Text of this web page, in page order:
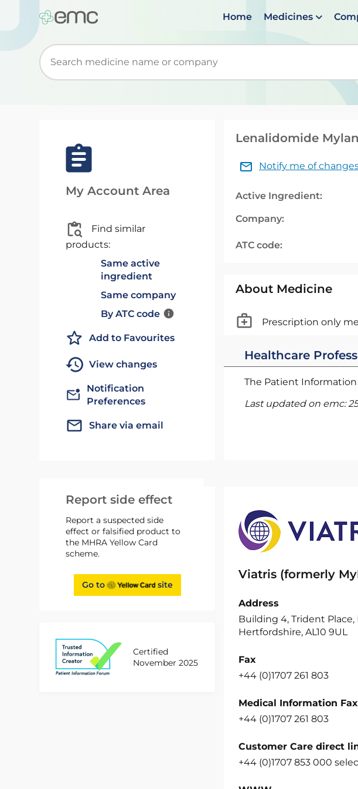
Home Medicines
Start typing to retrieve search suggestions. When suggestions are
My Account Area
Find similar
products:
Same active
ingredient
Same company
By ATC code
Add to Favourites
View changes
Notification
Preferences
Share via email
Report side effect
Report a suspected side
effect or falsified product to
the MHRA Yellow Card
scheme.
Go to site
Certified
November 2025
Lenalidomide
Notify me of
Active Ingredient:
Company:
ATC code:
About Medicine
Prescription only
Healthcare
The Patient
Last updated on emc:
Viatris (formerly
Address
Building 4, Trident
Hertfordshire, AL10 9UL
Fax
+44 (0)1707 261 803
Medical Information Fax
+44 (0)1707 261 803
Customer Care direct
+44 (0)1707 853 000